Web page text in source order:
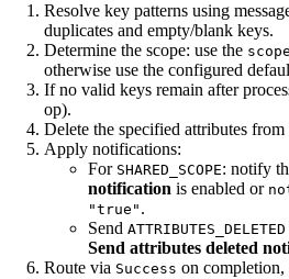
Resolve key patterns using
duplicates and empty/blank keys.
Determine the scope: use the scope
otherwise use the configured
If no valid keys remain after
op).
Delete the specified attributes
Apply notifications:
For SHARED_SCOPE: notify
notification is enabled or
"true" .
Send ATTRIBUTES_DELETED
Send attributes deleted
Route via Success on completion,